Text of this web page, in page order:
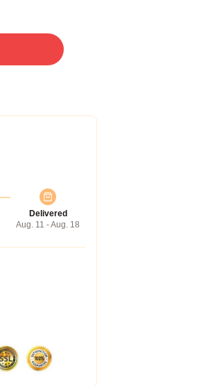
Delivered
Aug. 11 - Aug. 18